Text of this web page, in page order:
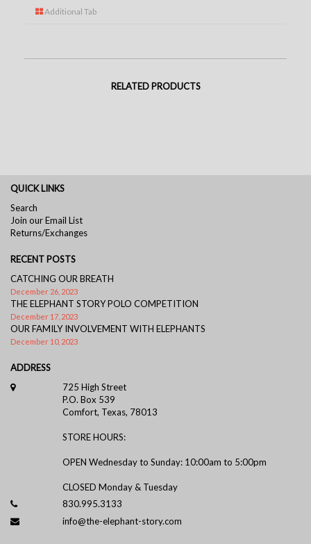
Additional Tab
RELATED PRODUCTS
QUICK LINKS
Search
Join our Email List
Returns/Exchanges
RECENT POSTS
CATCHING OUR BREATH
December 26, 2023
THE ELEPHANT STORY POLO COMPETITION
December 17, 2023
OUR FAMILY INVOLVEMENT WITH ELEPHANTS
December 10, 2023
ADDRESS
725 High Street
P.O. Box 539
Comfort, Texas, 78013
STORE HOURS:
OPEN Wednesday to Sunday: 10:00am to 5:00pm
CLOSED Monday & Tuesday
830.995.3133
info@the-elephant-story.com